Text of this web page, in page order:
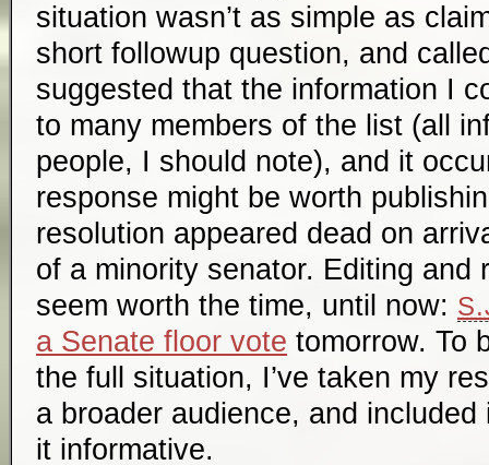
situation wasn’t as simple as
short followup question, and
suggested that the information I
to many members of the list (all
people, I should note), and it
response might be worth
resolution appeared dead on
of a minority senator. Editing and
seem worth the time, until now:
a Senate floor vote tomorrow. To
the full situation, I’ve taken my
a broader audience, and
it informative.